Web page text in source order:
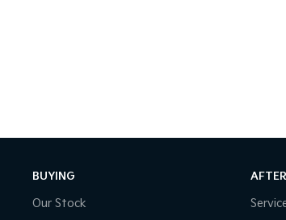
BUYING
Our Stock